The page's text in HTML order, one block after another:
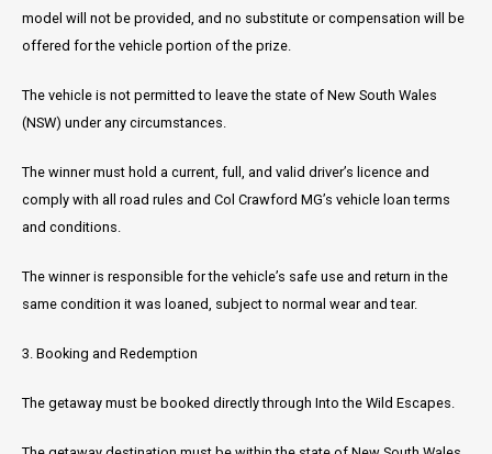
model will not be provided, and no substitute or compensation will be
offered for the vehicle portion of the prize.
The vehicle is not permitted to leave the state of New South Wales
(NSW) under any circumstances.
The winner must hold a current, full, and valid driver’s licence and
comply with all road rules and Col Crawford MG’s vehicle loan terms
and conditions.
The winner is responsible for the vehicle’s safe use and return in the
same condition it was loaned, subject to normal wear and tear.
3. Booking and Redemption
The getaway must be booked directly through Into the Wild Escapes.